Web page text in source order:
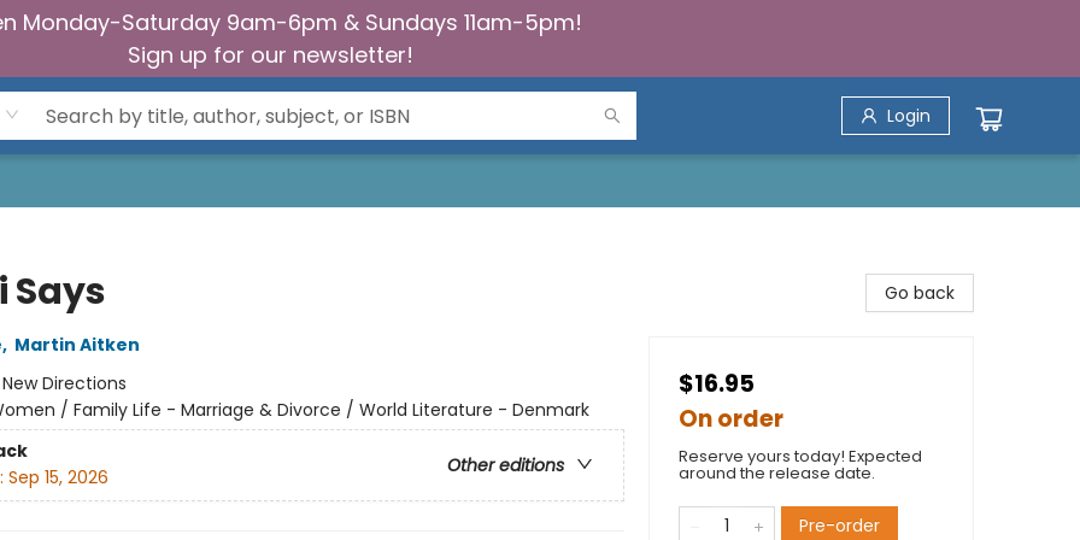
Monday-Saturday 9am-6pm & Sundays 11am-5pm!
Sign up for our newsletter!
Login
Says
, Martin Aitken
New Directions
/ Family Life - Marriage & Divorce / World Literature - Denmark
Other editions
Sep 15, 2026
Go back
$16.95
On order
Reserve yours today! Expected
around the release date.
Pre-order